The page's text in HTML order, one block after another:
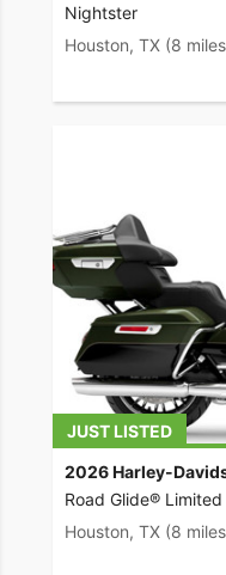
Nightster
Houston, TX (8
JUST LISTED
2026 Harley-
Road Glide® Limited
Houston, TX (8